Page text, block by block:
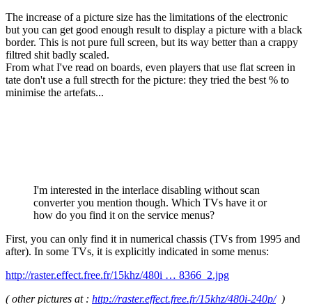
The increase of a picture size has the limitations of the electronic
but you can get good enough result to display a picture with a black
border. This is not pure full screen, but its way better than a crappy
filtred shit badly scaled.
From what I've read on boards, even players that use flat screen in
tate don't use a full strecth for the picture: they tried the best % to
minimise the artefats...
I'm interested in the interlace disabling without scan
converter you mention though. Which TVs have it or
how do you find it on the service menus?
First, you can only find it in numerical chassis (TVs from 1995 and
after). In some TVs, it is explicitly indicated in some menus:
http://raster.effect.free.fr/15khz/480i … 8366_2.jpg
( other pictures at : http://raster.effect.free.fr/15khz/480i-240p/)